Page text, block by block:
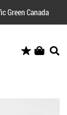
Green Canada